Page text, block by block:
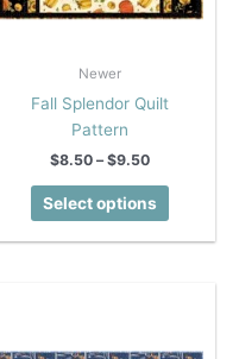
Newer
Fall Splendor Quilt
Pattern
$8.50 – $9.50Price
$8.50
through
Select options
This
product
has